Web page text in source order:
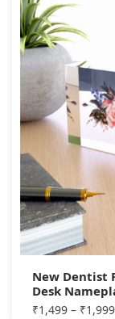
New Dentist
Desk
₹1,499 – ₹1,999